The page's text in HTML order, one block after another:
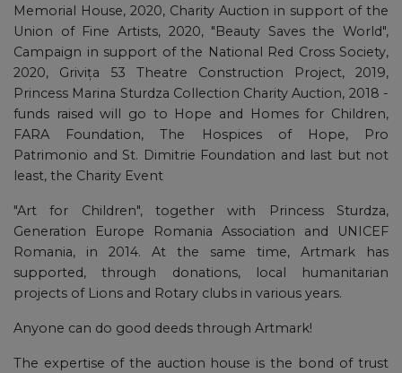
Memorial House, 2020, Charity Auction in support of the
Union of Fine Artists, 2020, "Beauty Saves the World",
Campaign in support of the National Red Cross Society,
2020, Grivița 53 Theatre Construction Project, 2019,
Princess Marina Sturdza Collection Charity Auction, 2018 -
funds raised will go to Hope and Homes for Children,
FARA Foundation, The Hospices of Hope, Pro
Patrimonio and St. Dimitrie Foundation and last but not
least, the Charity Event
"Art for Children", together with Princess Sturdza,
Generation Europe Romania Association and UNICEF
Romania, in 2014. At the same time, Artmark has
supported, through donations, local humanitarian
projects of Lions and Rotary clubs in various years.
Anyone can do good deeds through Artmark!
The expertise of the auction house is the bond of trust